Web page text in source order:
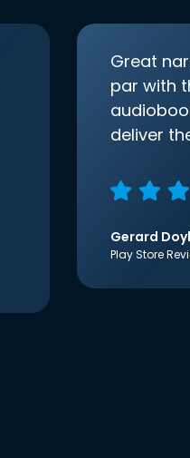
Great
par with
deliver
Gerard
Play Store